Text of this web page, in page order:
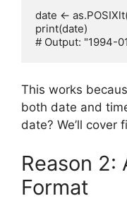
date <-
print(date)
This works
both date and
date? We’ll cover
Reason 2:
Format